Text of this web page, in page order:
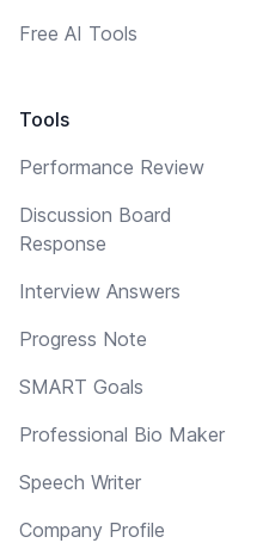
Free AI Tools
Tools
Performance Review
Discussion Board
Response
Interview Answers
Progress Note
SMART Goals
Professional Bio Maker
Speech Writer
Company Profile